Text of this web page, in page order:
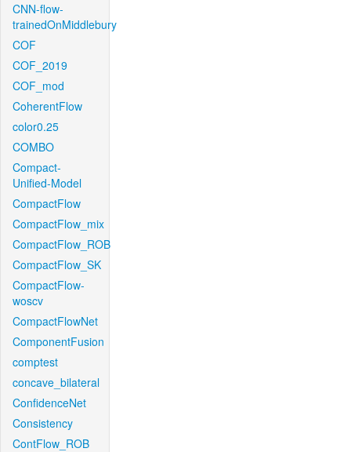
CNN-flow-
trainedOnMiddlebury
COF
COF_2019
COF_mod
CoherentFlow
color0.25
COMBO
Compact-
Unified-Model
CompactFlow
CompactFlow_mix
CompactFlow_ROB
CompactFlow_SK
CompactFlow-
woscv
CompactFlowNet
ComponentFusion
comptest
concave_bilateral
ConfidenceNet
Consistency
ContFlow_ROB